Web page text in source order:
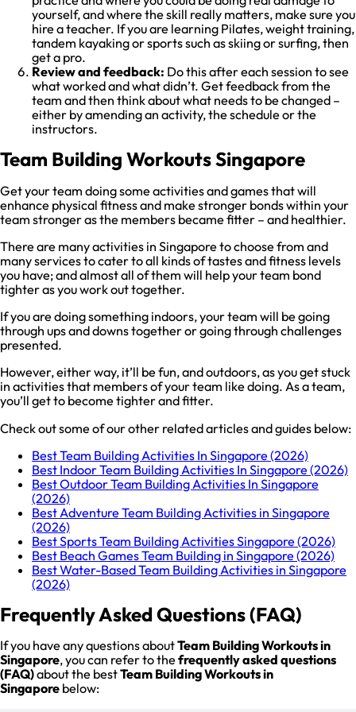
yourself, and where the skill really matters, make sure you
hire a teacher. If you are learning Pilates, weight training,
tandem kayaking or sports such as skiing or surfing, then
get a pro.
Review and feedback: Do this after each session to see
what worked and what didn’t. Get feedback from the
team and then think about what needs to be changed –
either by amending an activity, the schedule or the
instructors.
Team Building Workouts Singapore
Get your team doing some activities and games that will
enhance physical fitness and make stronger bonds within your
team stronger as the members became fitter – and healthier.
There are many activities in Singapore to choose from and
many services to cater to all kinds of tastes and fitness levels
you have; and almost all of them will help your team bond
tighter as you work out together.
If you are doing something indoors, your team will be going
through ups and downs together or going through challenges
presented.
However, either way, it’ll be fun, and outdoors, as you get stuck
in activities that members of your team like doing. As a team,
you’ll get to become tighter and fitter.
Check out some of our other related articles and guides below:
Best Team Building Activities In Singapore (2026)
Best Indoor Team Building Activities In Singapore (2026)
Best Outdoor Team Building Activities In Singapore
(2026)
Best Adventure Team Building Activities in Singapore
(2026)
Best Sports Team Building Activities Singapore (2026)
Best Beach Games Team Building in Singapore (2026)
Best Water-Based Team Building Activities in Singapore
(2026)
Frequently Asked Questions (FAQ)
If you have any questions aboutTeam Building Workouts in
Singapore, you can refer to thefrequently asked questions
(FAQ)about the bestTeam Building Workouts in
Singapore below: